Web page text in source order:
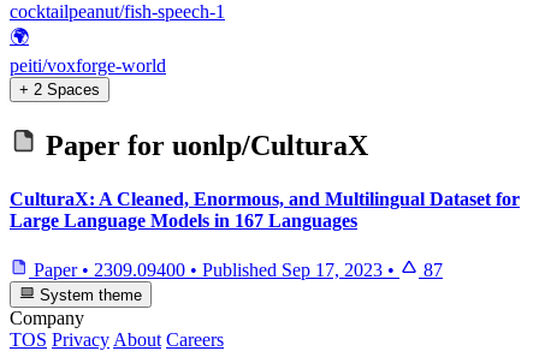
cocktailpeanut/fish-speech-1
🌍
peiti/voxforge-world
+ 2 Spaces
Paper for uonlp/CulturaX
CulturaX: A Cleaned, Enormous, and Multilingual Dataset for
Large Language Models in 167 Languages
Paper • 2309.09400 • Published Sep 17, 2023 • 87
System theme
Company
TOS Privacy About Careers